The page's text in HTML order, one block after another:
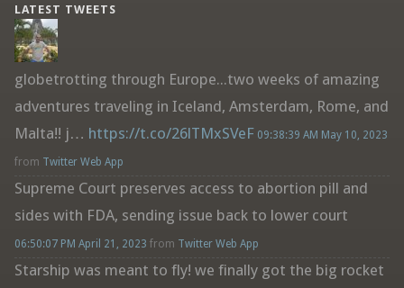
LATEST TWEETS
globetrotting through Europe...two weeks of amazing
adventures traveling in Iceland, Amsterdam, Rome, and
Malta!! j… https://t.co/26lTMxSVeF 09:38:39 AM May 10, 2023
from Twitter Web App
Supreme Court preserves access to abortion pill and
sides with FDA, sending issue back to lower court
06:50:07 PM April 21, 2023 from Twitter Web App
Starship was meant to fly! we finally got the big rocket